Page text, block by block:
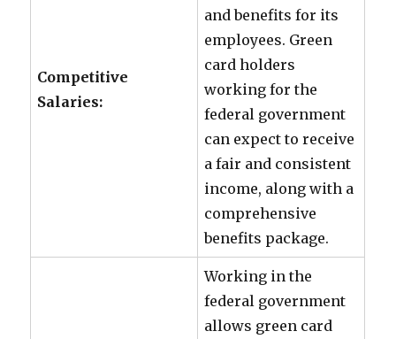
Competitive
Salaries:
and benefits for its
employees. Green
card holders
working for the
federal government
can expect to receive
a fair and consistent
income, along with a
comprehensive
benefits package.
Working in the
federal government
allows green card